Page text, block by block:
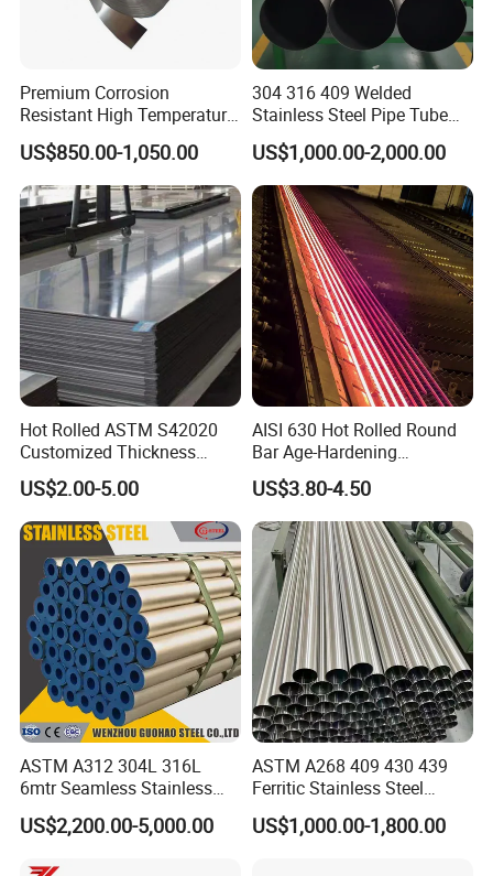
Premium Corrosion
Resistant High Temperature
2205 253mA 904L Stainless
Steel Nickle Based Alloy
Hastelloy C276 Inconel 625
Acid Resistant Metal
Material
US$850.00-1,050.00
304 316 409 Welded
Stainless Steel Pipe Tube
Manufacturer with Factory
Price Round Od 1 2 3 4 5 6 7
8 Inch with Ba 2b 8K
Polished Surface for
Exhaust System
US$1,000.00-2,000.00
Hot Rolled ASTM S42020
Customized Thickness
Stainless Steel Sheet Plate
US$2.00-5.00
AISI 630 Hot Rolled Round
Bar Age-Hardening
Stainless Steel Bar in
Warehouse Used in Oil and
Gas Industry Condition or
Precipitation Hardening
Condition
US$3.80-4.50
ASTM A312 304L 316L
6mtr Seamless Stainless
Steel Pipes Grey White
Surface Annealed Pickled
US$2,200.00-5,000.00
ASTM A268 409 430 439
Ferritic Stainless Steel
Exhaust Tube / Straight
Seamless Welded Round
US$1,000.00-1,800.00